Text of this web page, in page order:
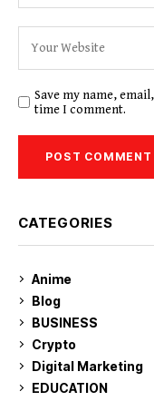
Save my name,
time I comment.
CATEGORIES
Anime
Blog
BUSINESS
Crypto
Digital Marketing
EDUCATION